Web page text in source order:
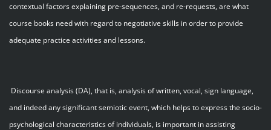
contextual factors explaining pre-sequences, and re-requests, are what
course books need with regard to negotiative skills in order to provide
adequate practice activities and lessons.
Discourse analysis (DA), that is, analysis of written, vocal, sign language,
and indeed any significant semiotic event, which helps to express the socio-
psychological characteristics of individuals, is important in assisting